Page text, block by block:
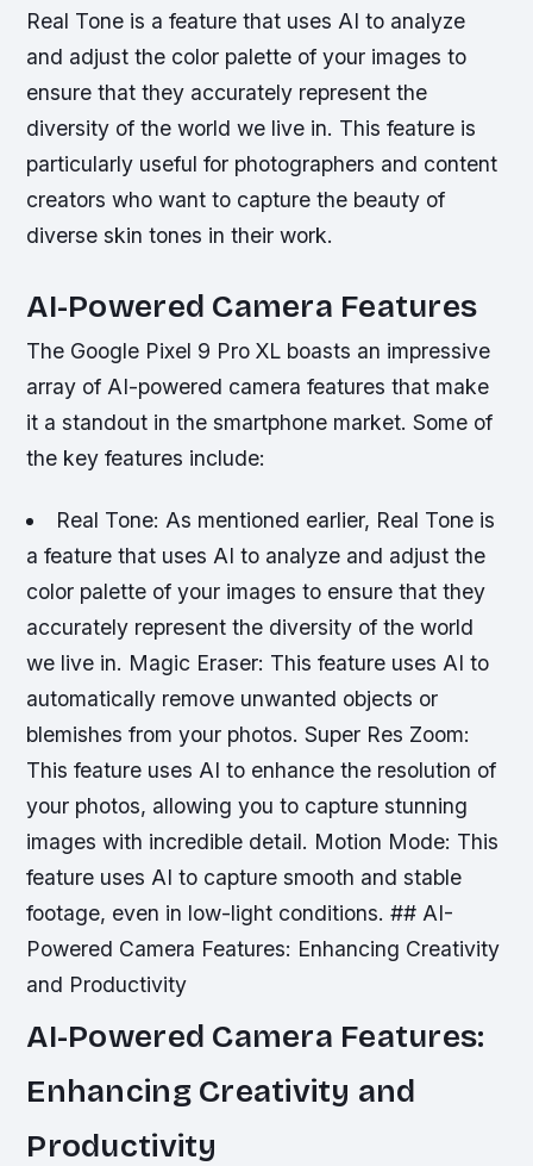
Real Tone is a feature that uses AI to analyze
and adjust the color palette of your images to
ensure that they accurately represent the
diversity of the world we live in. This feature is
particularly useful for photographers and content
creators who want to capture the beauty of
diverse skin tones in their work.
AI-Powered Camera Features
The Google Pixel 9 Pro XL boasts an impressive
array of AI-powered camera features that make
it a standout in the smartphone market. Some of
the key features include:
Real Tone: As mentioned earlier, Real Tone is
a feature that uses AI to analyze and adjust the
color palette of your images to ensure that they
accurately represent the diversity of the world
we live in. Magic Eraser: This feature uses AI to
automatically remove unwanted objects or
blemishes from your photos.Super Res Zoom:
This feature uses AI to enhance the resolution of
your photos, allowing you to capture stunning
images with incredible detail. Motion Mode: This
feature uses AI to capture smooth and stable
footage, even in low-light conditions. ## AI-
Powered Camera Features: Enhancing Creativity
and Productivity
AI-Powered Camera Features:
Enhancing Creativity and
Productivity